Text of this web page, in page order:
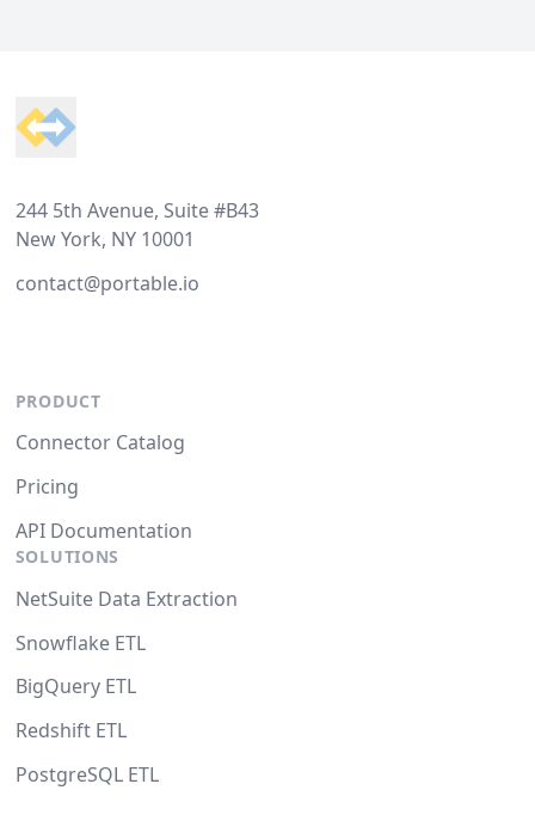
244 5th Avenue, Suite #B43
New York, NY 10001
contact@portable.io
PRODUCT
Connector Catalog
Pricing
API Documentation
SOLUTIONS
NetSuite Data Extraction
Snowflake ETL
BigQuery ETL
Redshift ETL
PostgreSQL ETL